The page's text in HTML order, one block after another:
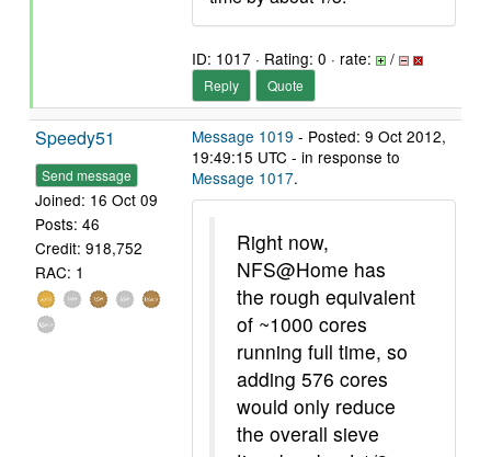
ID: 1017 · Rating: 0 · rate: /
Reply Quote
Speedy51
Send message
Joined: 16 Oct 09
Posts: 46
Credit: 918,752
RAC: 1
Message 1019 - Posted: 9 Oct 2012,
19:49:15 UTC - in response to
Message 1017.
Right now,
NFS@Home has
the rough equivalent
of ~1000 cores
running full time, so
adding 576 cores
would only reduce
the overall sieve